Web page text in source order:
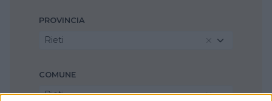
PROVINCIA
Rieti
COMUNE
Rieti